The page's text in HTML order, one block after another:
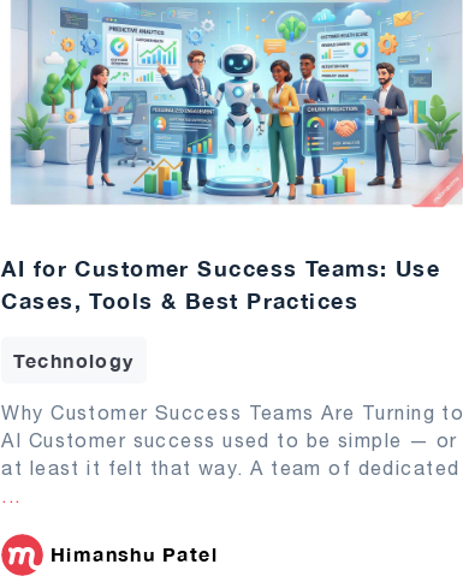
AI for Customer Success Teams: Use
Cases, Tools & Best Practices
Technology
Why Customer Success Teams Are Turning to
AI Customer success used to be simple — or
at least it felt that way. A team of dedicated
...
Himanshu Patel